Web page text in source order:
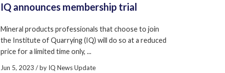
IQ announces membership trial
Mineral products professionals that choose to join
the Institute of Quarrying (IQ) will do so at a reduced
price for a limited time only, ...
Jun 5, 2023 / by IQ News Update